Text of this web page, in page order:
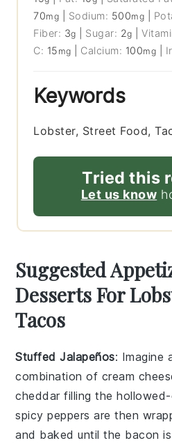
70mg Sodium: 500mg
Fiber: 3g Sugar: 2g |
C: 15 mg Calcium: 100mg
Keywords
Lobster, Street Food,
Tried this
Let us know
Suggested
Desserts For
Tacos
Stuffed Jalapeños: Imagine
combination of cream
cheddar filling the
spicy peppers are then
and baked until the bacon